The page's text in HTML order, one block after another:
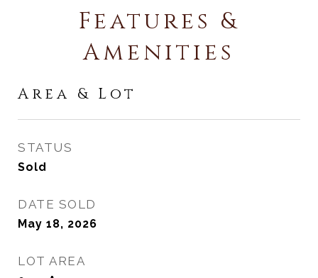
Features &
Amenities
Area & Lot
STATUS
Sold
DATE SOLD
May 18, 2026
LOT AREA